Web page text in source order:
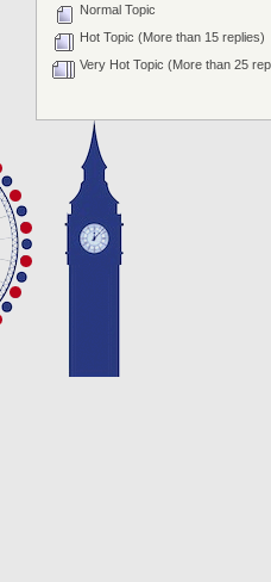
Normal Topic
Hot Topic (More than 15 replies)
Very Hot Topic (More than 25